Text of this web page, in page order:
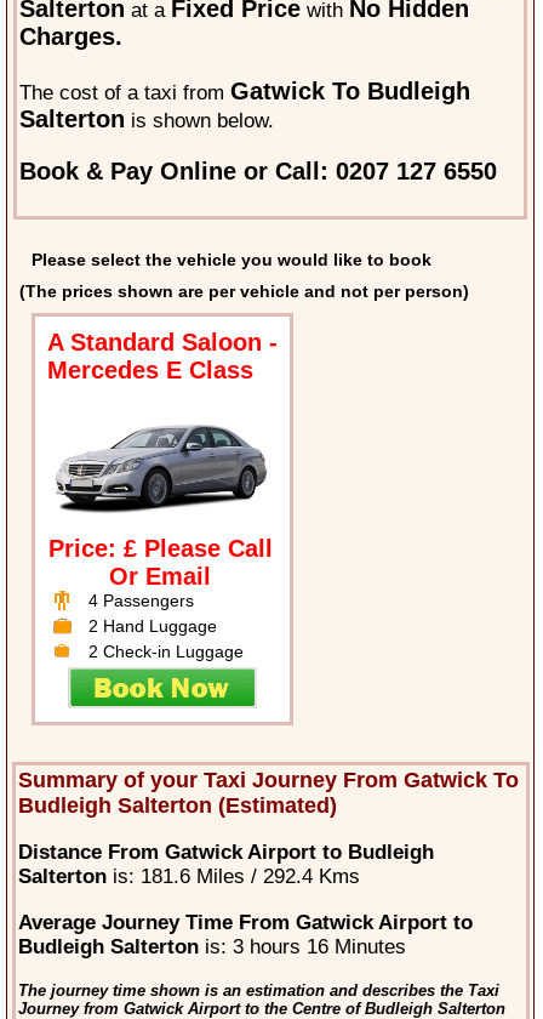
Salterton at a Fixed Price with No Hidden
Charges.
The cost of a taxi fromGatwick To Budleigh
Salterton is shown below.
Book & Pay Online or Call: 0207 127 6550
Please select the vehicle you would like to book
(The prices shown are per vehicle and not per person)
A Standard Saloon -
Mercedes E Class
Price: £ Please Call
Or Email
4 Passengers
2 Hand Luggage
2 Check-in Luggage
Summary of your Taxi Journey From Gatwick To
Budleigh Salterton (Estimated)
Distance From Gatwick Airport to Budleigh
Saltertonis: 181.6 Miles / 292.4 Kms
Average Journey Time From Gatwick Airport to
Budleigh Saltertonis: 3 hours 16 Minutes
The journey time shown is an estimation and describes the Taxi
Journey from Gatwick Airport to the Centre of Budleigh Salterton